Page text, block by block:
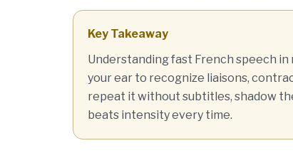
Key Takeaway
Understanding fast French speech
your ear to recognize liaisons,
repeat it without subtitles, shadow
beats intensity every time.